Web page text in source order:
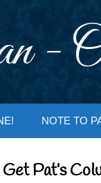
-
NOTE TO
Get Pat’s